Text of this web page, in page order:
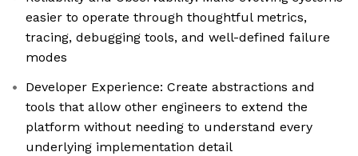
easier to operate through thoughtful metrics,
tracing, debugging tools, and well-defined failure
modes
Developer Experience: Create abstractions and
tools that allow other engineers to extend the
platform without needing to understand every
underlying implementation detail